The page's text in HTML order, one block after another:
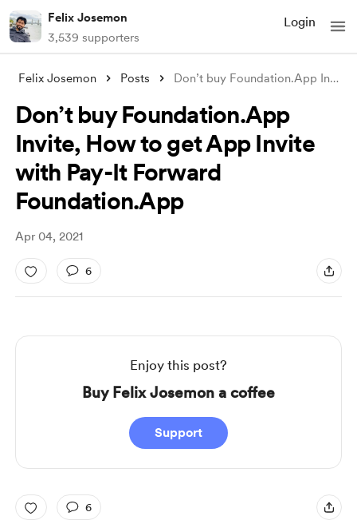
Felix Josemon
3,539 supporters
Login
Felix Josemon Posts Don’t buy Foundation.App Invite, How to
Don’t buy Foundation.App
Invite, How to get App Invite
with Pay-It Forward
Foundation.App
Apr 04, 2021
6
Enjoy this post?
Buy Felix Josemon a coffee
Support
6